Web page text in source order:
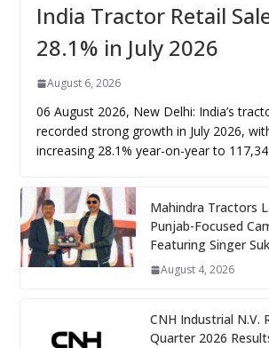
India Tractor Retail
28.1% in July 2026
August 6, 2026
06 August 2026, New Delhi: India’s
recorded strong growth in July 2026,
increasing 28.1% year-on-year to
Mahindra Tractors
Punjab-Focused
Featuring Singer
August 4, 2026
CNH Industrial N.V.
Quarter 2026